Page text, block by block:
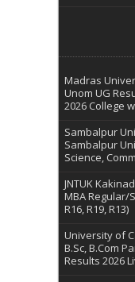
Madras
Unom UG
2026 College
Sambalpur
Sambalpur
Science,
JNTUK
MBA Regular/
R16, R19, R13)
University of
B.Sc, B.Com
Results 2026